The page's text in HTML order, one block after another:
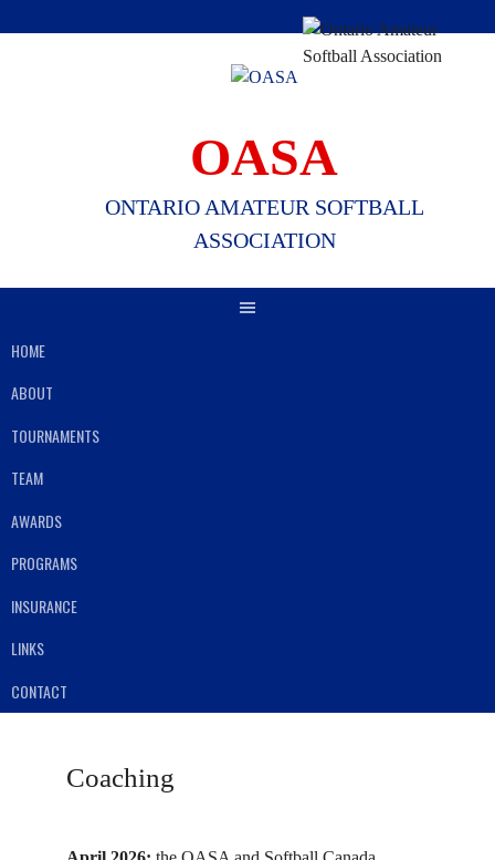
to
OASA
ONTARIO AMATEUR SOFTBALL
ASSOCIATION
HOME
ABOUT
TOURNAMENTS
TEAM
AWARDS
PROGRAMS
INSURANCE
LINKS
CONTACT
Coaching